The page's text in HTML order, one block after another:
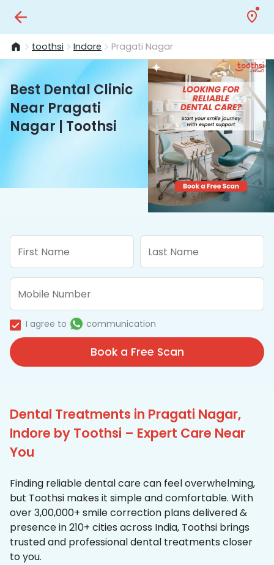
toothsi Indore Pragati Nagar
Best Dental Clinic
Near Pragati
Nagar | Toothsi
I agree to communication
Book a Free Scan
Dental Treatments in Pragati Nagar,
Indore by Toothsi – Expert Care Near
You
Finding reliable dental care can feel overwhelming,
but Toothsi makes it simple and comfortable. With
over 3,00,000+ smile correction plans delivered &
presence in 210+ cities across India, Toothsi brings
trusted and professional dental treatments closer
to you.